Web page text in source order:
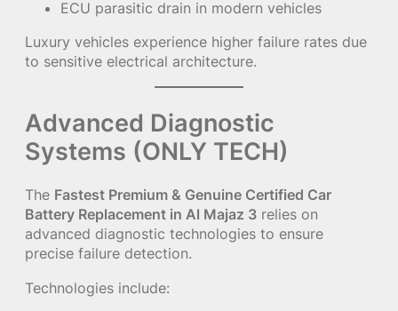
ECU parasitic drain in modern vehicles
Luxury vehicles experience higher failure rates due
to sensitive electrical architecture.
Advanced Diagnostic
Systems (ONLY TECH)
The Fastest Premium & Genuine Certified Car
Battery Replacement in Al Majaz 3 relies on
advanced diagnostic technologies to ensure
precise failure detection.
Technologies include: